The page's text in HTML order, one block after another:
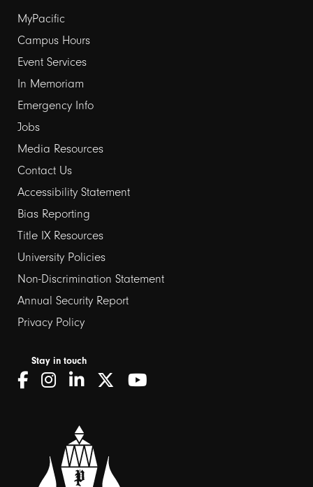
Footer
links
1
MyPacific
Campus Hours
Event Services
In Memoriam
Emergency Info
Jobs
Media Resources
Contact Us
Footer
links
2
Accessibility Statement
Bias Reporting
Title IX Resources
University Policies
Non-Discrimination Statement
Annual Security Report
Privacy Policy
Stay in touch